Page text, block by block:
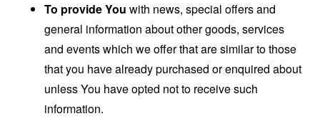
To provide You with news, special offers and
general information about other goods, services
and events which we offer that are similar to those
that you have already purchased or enquired about
unless You have opted not to receive such
information.